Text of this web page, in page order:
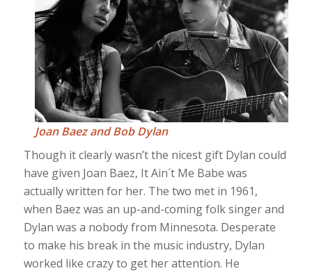
Joan Baez and Bob Dylan
Though it clearly wasn’t the nicest gift Dylan could
have given Joan Baez, It Ain´t Me Babe was
actually written for her. The two met in 1961,
when Baez was an up-and-coming folk singer and
Dylan was a nobody from Minnesota. Desperate
to make his break in the music industry, Dylan
worked like crazy to get her attention. He